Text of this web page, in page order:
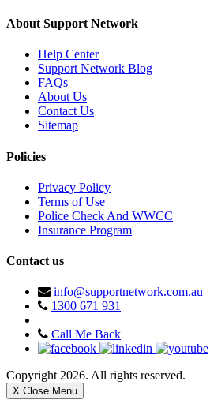
About Support Network
Help Center
Support Network Blog
FAQs
About Us
Contact Us
Sitemap
Policies
Privacy Policy
Terms of Use
Police Check And WWCC
Insurance Program
Contact us
info@supportnetwork.com.au
1300 671 931
Call Me Back
Copyright 2026. All rights reserved.
X Close Menu